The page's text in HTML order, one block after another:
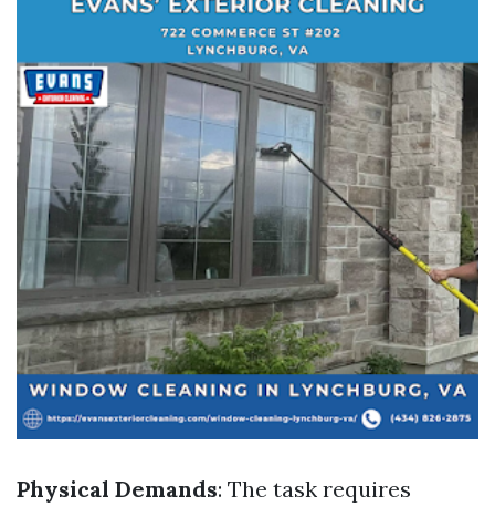
Physical Demands: The task requires